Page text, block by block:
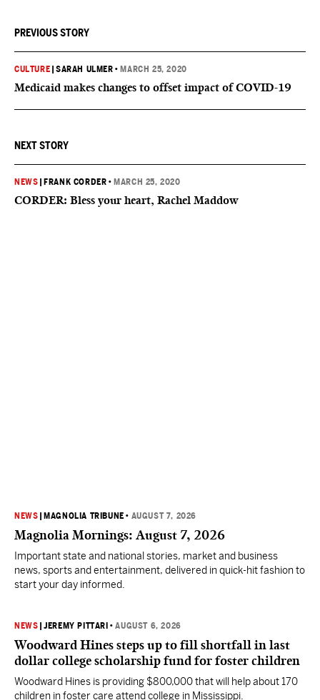
PREVIOUS STORY
CULTURE |SARAH ULMER • MARCH 25, 2020
Medicaid makes changes to offset impact of COVID-19
NEXT STORY
NEWS FRANK CORDER • MARCH 25, 2020
CORDER: Bless your heart, Rachel Maddow
NEWS MAGNOLIA TRIBUNE • AUGUST 7, 2026
Magnolia Mornings: August 7, 2026
Important state and national stories, market and business
news, sports and entertainment, delivered in quick-hit fashion to
start your day informed.
NEWS |JEREMY PITTARI •AUGUST 6, 2026
Woodward Hines steps up to fill shortfall in last
dollar college scholarship fund for foster children
Woodward Hines is providing $800,000 that will help about 170
children in foster care attend college in Mississippi.